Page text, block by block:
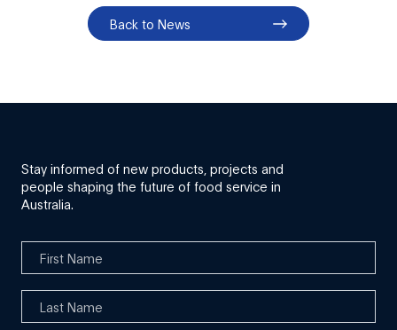
Back to News
Stay informed of new products, projects and
people shaping the future of food service in
Australia.